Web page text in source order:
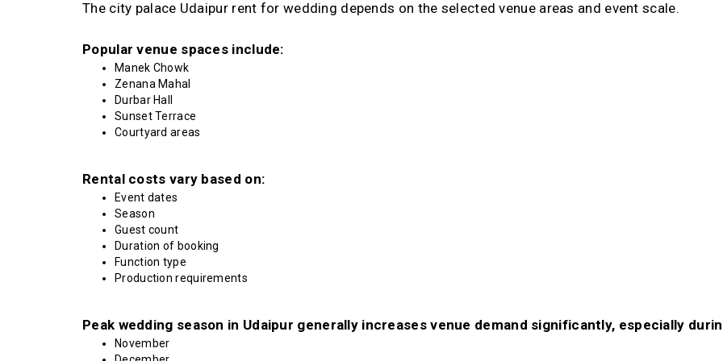
The city palace Udaipur rent for wedding depends on the selected venue areas and event scale.
Popular venue spaces include:
Manek Chowk
Zenana Mahal
Durbar Hall
Sunset Terrace
Courtyard areas
Rental costs vary based on:
Event dates
Season
Guest count
Duration of booking
Function type
Production requirements
Peak wedding season in Udaipur generally increases venue demand significantly, especially
November